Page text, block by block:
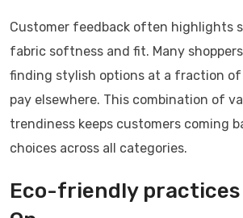
Customer feedback often highlights
fabric softness and fit. Many
finding stylish options at a fraction
pay elsewhere. This combination of
trendiness keeps customers coming
choices across all categories.
Eco-friendly